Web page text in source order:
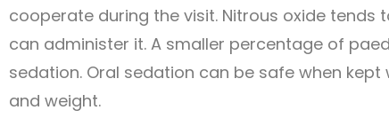
cooperate during the visit. Nitrous oxide
can administer it. A smaller percentage of
sedation. Oral sedation can be safe when
and weight.